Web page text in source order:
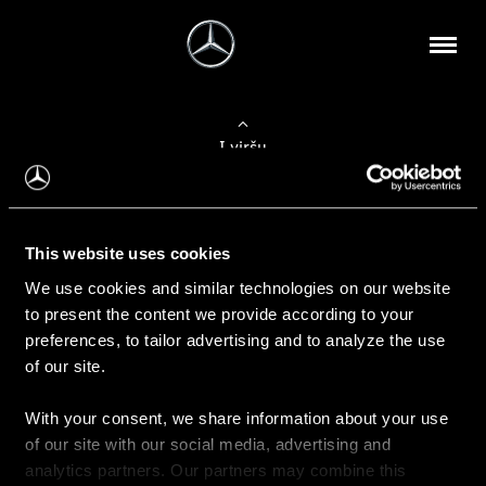
This website uses cookies
We use cookies and similar technologies on our website
to present the content we provide according to your
preferences, to tailor advertising and to analyze the use
of our site.
With your consent, we share information about your use
of our site with our social media, advertising and
analytics partners. Our partners may combine this
Į viršų
Apie mus
Kontaktinė informacija
Naujienos
Pirkimas
Kainoraščiai